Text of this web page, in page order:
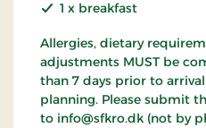
1 x breakfast
Allergies, dietary
adjustments MUST be
than 7 days prior to
planning. Please submit
to info@sfkro.dk (not by